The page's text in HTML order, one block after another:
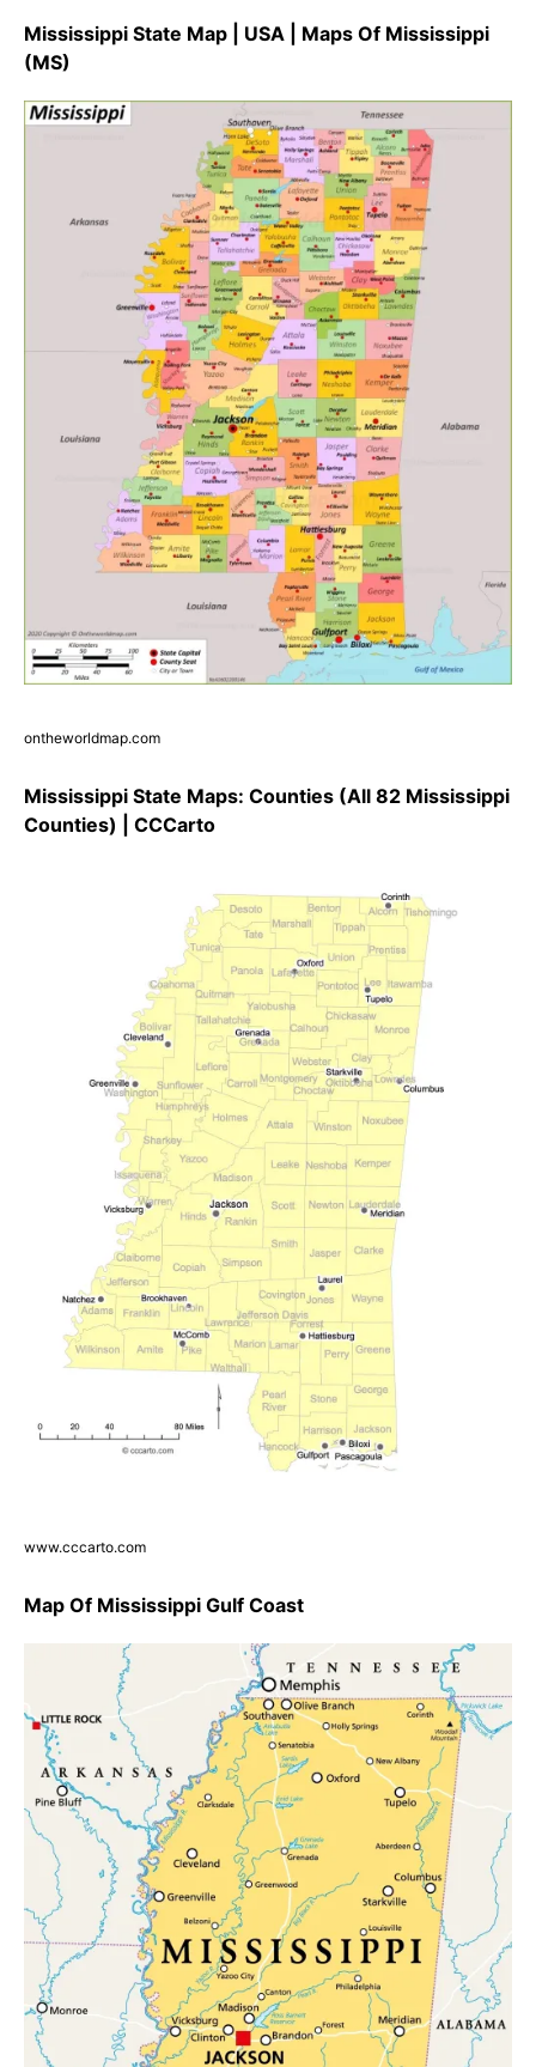
Mississippi State Map | USA | Maps Of Mississippi
(MS)
ontheworldmap.com
Mississippi State Maps: Counties (All 82 Mississippi
Counties) | CCCarto
www.cccarto.com
Map Of Mississippi Gulf Coast